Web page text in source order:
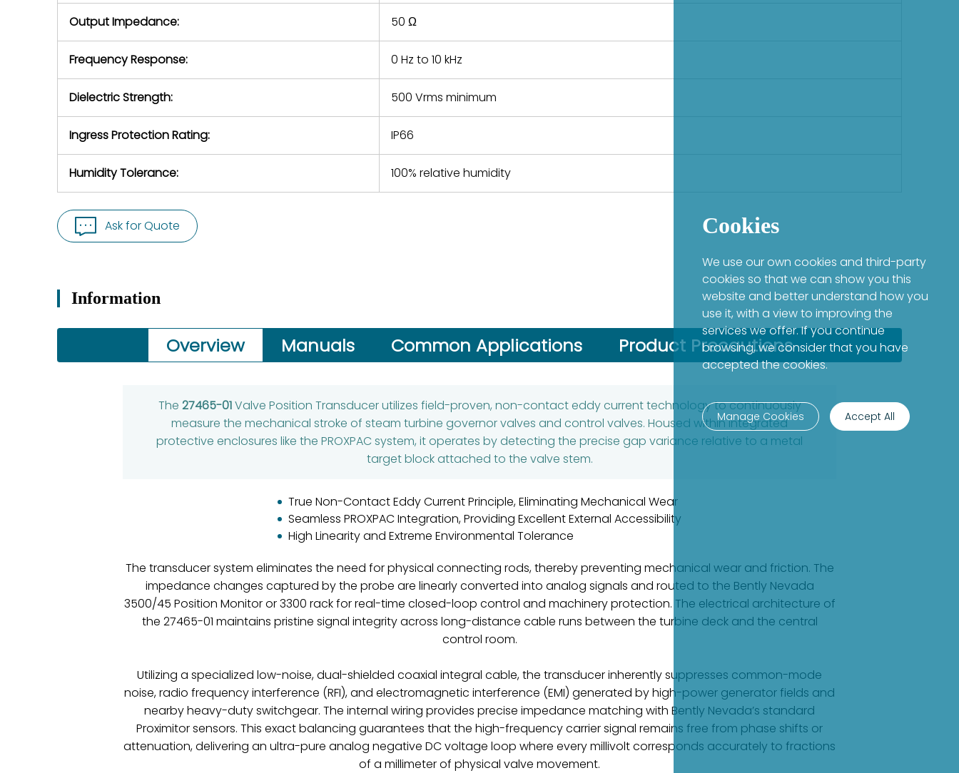
Output Impedance: 50 Ω
Frequency Response: 0 Hz to 10 kHz
Dielectric Strength: 500 Vrms minimum
Ingress Protection Rating: IP66
Humidity Tolerance: 100% relative humidity
Ask for Quote
Information
Overview Manuals Common Applications Product Precautions
The 27465-01Valve Position Transducer utilizes field-proven, non-contact eddy current technology to continuously
measure the mechanical stroke of steam turbine governor valves and control valves. Housed within integrated
protective enclosures like the PROXPAC system, it operates by detecting the precise gap variance relative to a metal
target block attached to the valve stem.
True Non-Contact Eddy Current Principle, Eliminating Mechanical Wear
Seamless PROXPAC Integration, Providing Excellent External Accessibility
High Linearity and Extreme Environmental Tolerance
The transducer system eliminates the need for physical connecting rods, thereby preventing mechanical wear and friction. The
impedance changes captured by the probe are linearly converted into analog signals and routed to the Bently Nevada
3500/45 Position Monitor or 3300 rack for real-time closed-loop control and machinery protection. The electrical architecture of
the 27465-01 maintains pristine signal integrity across long-distance cable runs between the turbine deck and the central
control room.
Utilizing a specialized low-noise, dual-shielded coaxial integral cable, the transducer inherently suppresses common-mode
noise, radio frequency interference (RFI), and electromagnetic interference (EMI) generated by high-power generator fields and
nearby heavy-duty switchgear. The internal wiring provides precise impedance matching with Bently Nevada’s standard
Proximitor sensors. This exact balancing guarantees that the high-frequency carrier signal remains free from phase shifts or
attenuation, delivering an ultra-pure analog negative DC voltage loop where every millivolt corresponds accurately to fractions
of a millimeter of physical valve movement.
Cookies
We use our own cookies and third-party
cookies so that we can show you this
website and better understand how you
use it, with a view to improving the
services we offer. If you continue
browsing, we consider that you have
accepted the cookies.
Manage Cookies Accept All